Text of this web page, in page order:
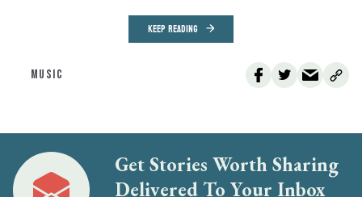
KEEP READING
MUSIC
Get Stories Worth Sharing
Delivered To Your Inbox